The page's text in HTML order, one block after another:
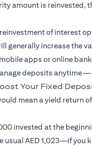
amount is reinvested,
of interest
generally increase the
apps or online
deposits anytime
Your Fixed
mean a yield return
invested at the
AED 1,023—if you